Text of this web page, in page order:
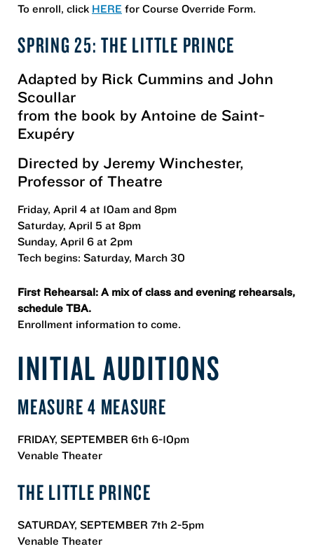
To enroll, click HERE for Course Override Form.
SPRING 25: THE LITTLE PRINCE
Adapted by Rick Cummins and John
Scoullar
from the book by Antoine de Saint-
Exupéry
Directed by Jeremy Winchester,
Professor of Theatre
Friday, April 4 at 10am and 8pm
Saturday, April 5 at 8pm
Sunday, April 6 at 2pm
Tech begins: Saturday, March 30
First Rehearsal: A mix of class and evening rehearsals,
schedule TBA.
Enrollment information to come.
INITIAL AUDITIONS
MEASURE 4 MEASURE
FRIDAY, SEPTEMBER 6th 6-10pm
Venable Theater
THE LITTLE PRINCE
SATURDAY, SEPTEMBER 7th 2-5pm
Venable Theater